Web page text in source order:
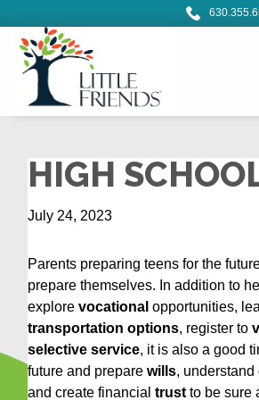
HIGH
July 24, 2023
Parents preparing teens for the
prepare themselves. In addition to
explore vocational opportunities,
transportation options, register to
selective service, it is also a good
future and prepare wills, understand
and create financial trust to be sure